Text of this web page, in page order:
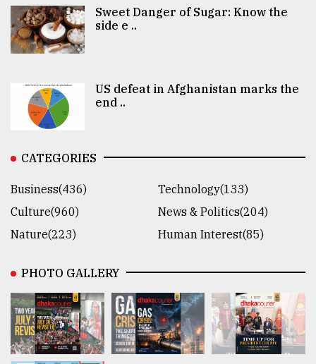
Sweet Danger of Sugar: Know the
side e ..
US defeat in Afghanistan marks the
end ..
CATEGORIES
Business(436)
Technology(133)
Culture(960)
News & Politics(204)
Nature(223)
Human Interest(85)
PHOTO GALLERY